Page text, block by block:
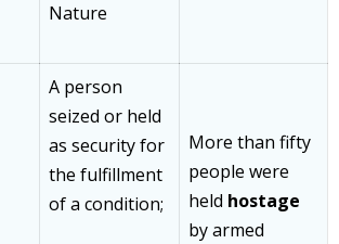
Nature
A person
seized or held
as security for
the fulfillment
of a condition;
More than fifty
people were
held hostage
by armed